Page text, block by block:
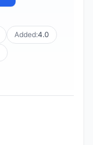
Added:4.0